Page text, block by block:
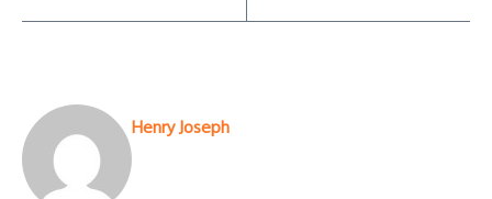
Henry Joseph